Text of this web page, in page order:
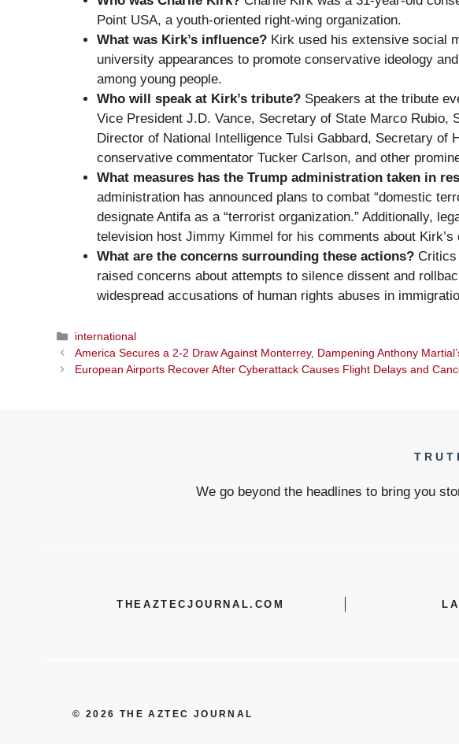
Point USA, a youth-oriented right-wing organization.
What was Kirk’s influence? Kirk used his extensive social
university appearances to promote conservative ideology
among young people.
Who will speak at Kirk’s tribute? Speakers at the tribute
Vice President J.D. Vance, Secretary of State Marco Rubio,
Director of National Intelligence Tulsi Gabbard, Secretary of
conservative commentator Tucker Carlson, and other
What measures has the Trump administration taken in
administration has announced plans to combat “domestic
designate Antifa as a “terrorist organization.” Additionally,
television host Jimmy Kimmel for his comments about Kirk’s
What are the concerns surrounding these actions? Critics
raised concerns about attempts to silence dissent and
widespread accusations of human rights abuses in
Categories
international
America Secures a 2-2 Draw Against Monterrey, Dampening Anthony
European Airports Recover After Cyberattack Causes Flight Delays and
We go beyond the headlines to bring you
THEAZTECJOURNAL.COM
© 2026 THE AZTEC JOURNAL